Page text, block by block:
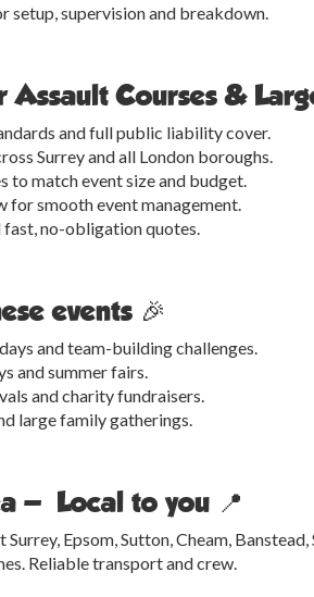
supervision and breakdown.
Assault Courses &
and full public liability cover.
Surrey and all London boroughs.
to match event size and budget.
for smooth event management.
no-obligation quotes.
events 🎉
and team-building challenges.
and summer fairs.
and charity fundraisers.
large family gatherings.
— Local to you 📍
Epsom, Sutton, Cheam,
Reliable transport and crew.